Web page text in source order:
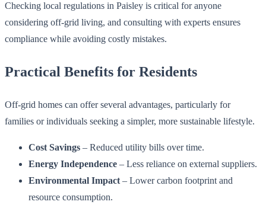
Checking local regulations in Paisley is critical for anyone
considering off-grid living, and consulting with experts ensures
compliance while avoiding costly mistakes.
Practical Benefits for Residents
Off-grid homes can offer several advantages, particularly for
families or individuals seeking a simpler, more sustainable lifestyle.
Cost Savings – Reduced utility bills over time.
Energy Independence – Less reliance on external suppliers.
Environmental Impact – Lower carbon footprint and
resource consumption.